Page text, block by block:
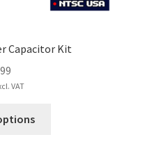
Capacitor Kit
VAT